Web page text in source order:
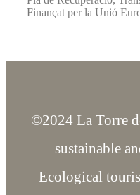
Finançat per la Unió
©2024 La Torre
sustainable
Ecological